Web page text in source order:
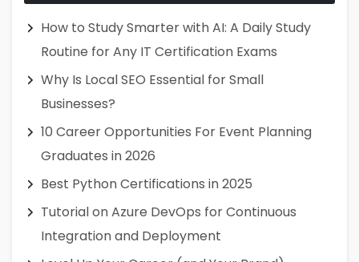
How to Study Smarter with AI: A Daily Study
Routine for Any IT Certification Exams
Why Is Local SEO Essential for Small
Businesses?
10 Career Opportunities For Event Planning
Graduates in 2026
Best Python Certifications in 2025
Tutorial on Azure DevOps for Continuous
Integration and Deployment